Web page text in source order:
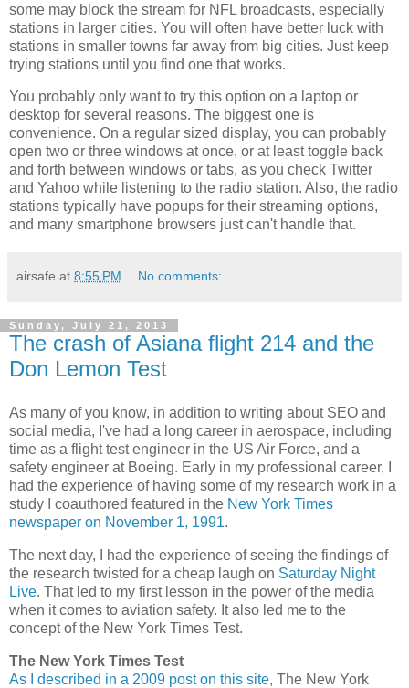
some may block the stream for NFL broadcasts, especially
stations in larger cities. You will often have better luck with
stations in smaller towns far away from big cities. Just keep
trying stations until you find one that works.
You probably only want to try this option on a laptop or
desktop for several reasons. The biggest one is
convenience. On a regular sized display, you can probably
open two or three windows at once, or at least toggle back
and forth between windows or tabs, as you check Twitter
and Yahoo while listening to the radio station. Also, the radio
stations typically have popups for their streaming options,
and many smartphone browsers just can't handle that.
airsafe at 8:55 PM No comments:
Sunday, July 21, 2013
The crash of Asiana flight 214 and the
Don Lemon Test
As many of you know, in addition to writing about SEO and
social media, I've had a long career in aerospace, including
time as a flight test engineer in the US Air Force, and a
safety engineer at Boeing. Early in my professional career, I
had the experience of having some of my research work in a
study I coauthored featured in the New York Times
newspaper on November 1, 1991.
The next day, I had the experience of seeing the findings of
the research twisted for a cheap laugh on Saturday Night
Live. That led to my first lesson in the power of the media
when it comes to aviation safety. It also led me to the
concept of the New York Times Test.
The New York Times Test
As I described in a 2009 post on this site, The New York